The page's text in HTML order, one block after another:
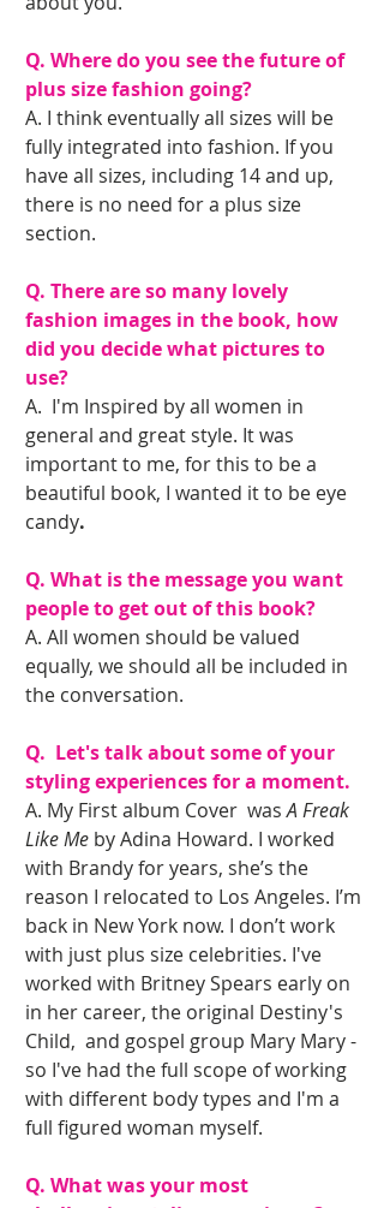
Q. Where do you see the future of
plus size fashion going?
A. I think eventually all sizes will be
fully integrated into fashion. If you
have all sizes, including 14 and up,
there is no need for a plus size
section.
Q. There are so many lovely
fashion images in the book, how
did you decide what pictures to
use?
A.  I'm Inspired by all women in
general and great style. It was
important to me, for this to be a
beautiful book, I wanted it to be eye
candy.
Q. What is the message you want
people to get out of this book?
A. All women should be valued
equally, we should all be included in
the conversation.
Q.  Let's talk about some of your
styling experiences for a moment.
A. My First album Cover  was A Freak
Like Me by Adina Howard. I worked
with Brandy for years, she’s the
reason I relocated to Los Angeles. I’m
back in New York now. I don’t work
with just plus size celebrities. I've
worked with Britney Spears early on
in her career, the original Destiny's
Child,  and gospel group Mary Mary -
so I've had the full scope of working
with different body types and I'm a
full figured woman myself.
Q. What was your most